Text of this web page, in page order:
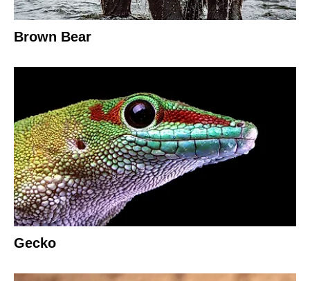
Brown Bear
Gecko